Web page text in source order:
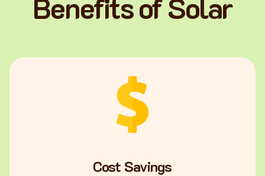
Benefits of Solar
Cost Savings